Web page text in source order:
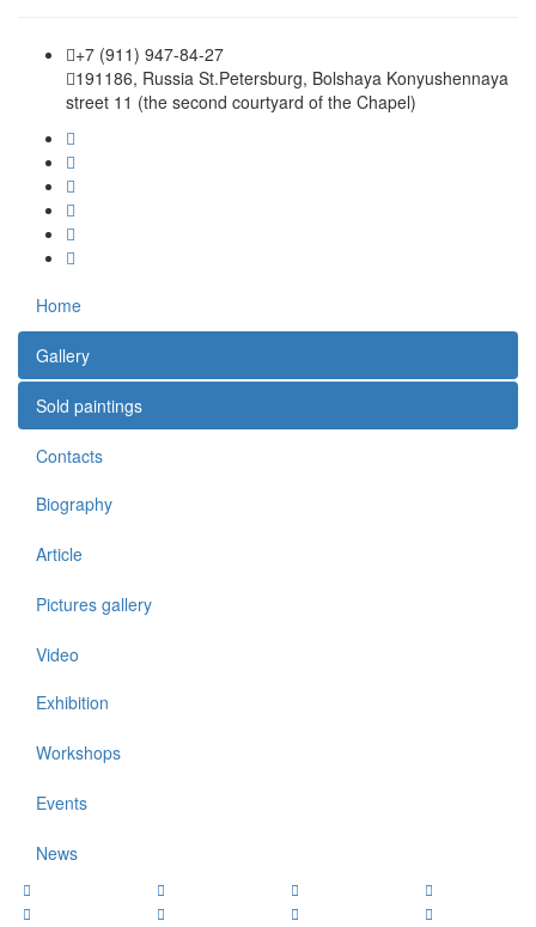
+7 (911) 947-84-27
191186, Russia St.Petersburg, Bolshaya Konyushennaya
street 11 (the second courtyard of the Chapel)
Home
Gallery
Sold paintings
Contacts
Biography
Article
Pictures gallery
Video
Exhibition
Workshops
Events
News